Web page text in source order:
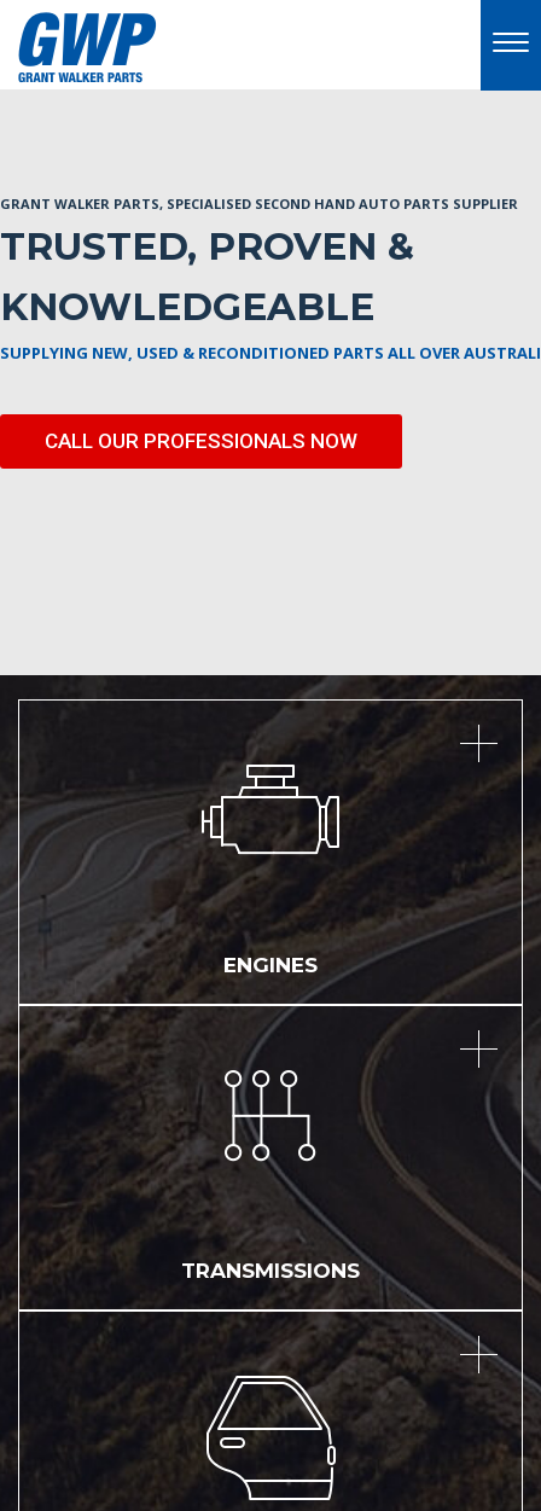
TRUSTED, PROVEN &
KNOWLEDGEABLE
GRANT WALKER PARTS, SPECIALISED SECOND HAND AUTO PARTS SUPPLIER
SUPPLYING NEW, USED & RECONDITIONED PARTS ALL OVER
CALL OUR PROFESSIONALS NOW
ENGINES
ENGINES
TRANSMISSIONS
TRANSMISSIONS
PANELS